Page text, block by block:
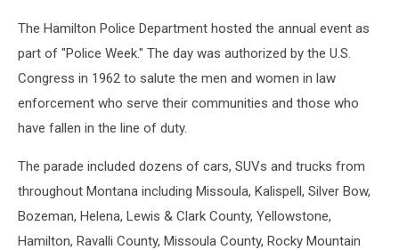
The Hamilton Police Department hosted the annual event as
part of "Police Week." The day was authorized by the U.S.
Congress in 1962 to salute the men and women in law
enforcement who serve their communities and those who
have fallen in the line of duty.
The parade included dozens of cars, SUVs and trucks from
throughout Montana including Missoula, Kalispell, Silver Bow,
Bozeman, Helena, Lewis & Clark County, Yellowstone,
Hamilton, Ravalli County, Missoula County, Rocky Mountain